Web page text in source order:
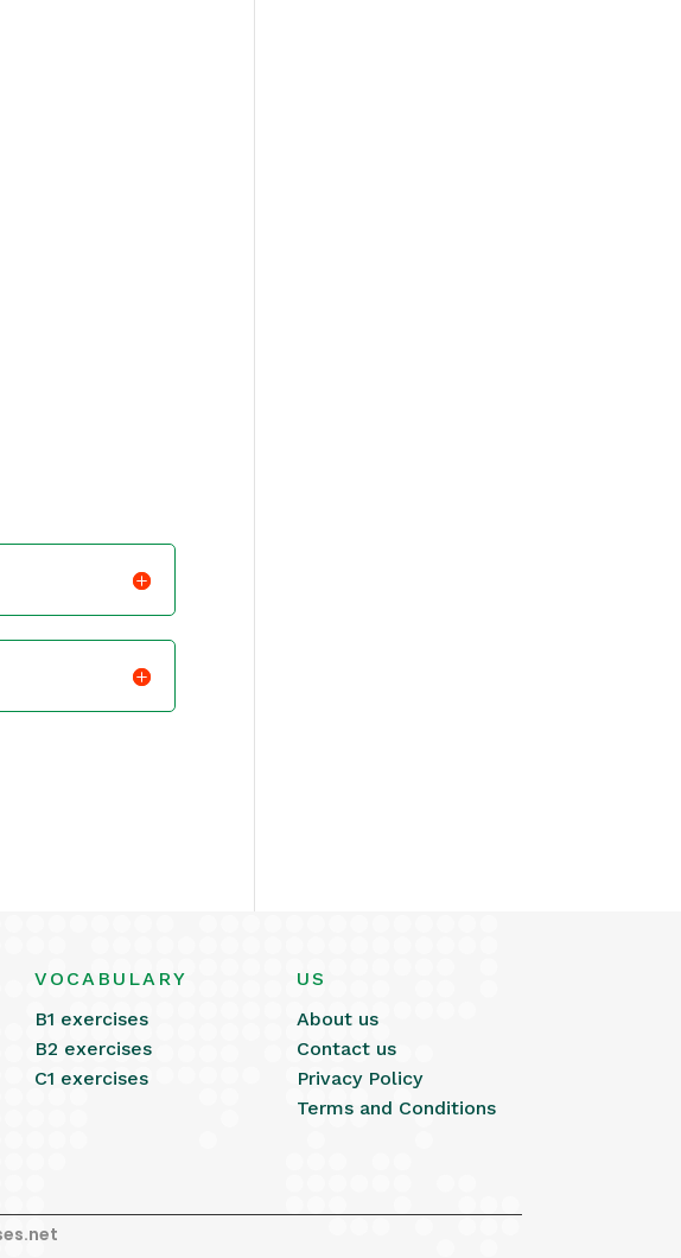
VOCABULARY
B1 exercises
B2 exercises
C1 exercises
US
About us
Contact us
Privacy Policy
Terms and Conditions